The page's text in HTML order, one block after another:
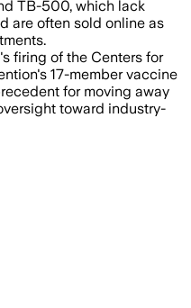
TB-500, which lack
are often sold online as
firing of the Centers for
17-member vaccine
for moving away
toward industry-